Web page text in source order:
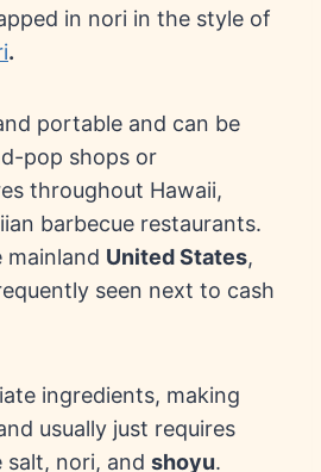
in nori in the style of
.
portable and can be
pop shops or
throughout Hawaii,
barbecue restaurants.
mainland United States,
seen next to cash
ingredients, making
usually just requires
salt, nori, and shoyu.